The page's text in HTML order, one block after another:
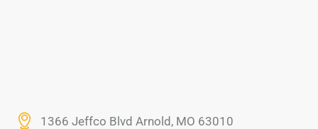
1366 Jeffco Blvd Arnold, MO 63010